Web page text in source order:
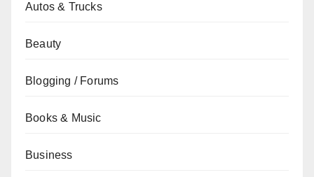
Autos & Trucks
Beauty
Blogging / Forums
Books & Music
Business